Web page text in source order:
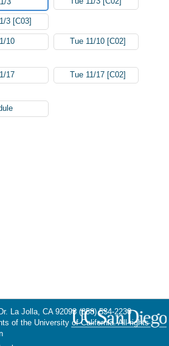
3 [C03]
10 Tue 11/10 [C02]
17 Tue 11/17 [C02]
La Jolla, CA 92093 (858) 534-2230
of the University of California. All rights